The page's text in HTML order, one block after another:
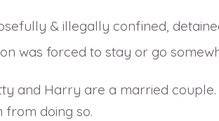
& illegally confined,
was forced to stay or go
and Harry are a married
from doing so.